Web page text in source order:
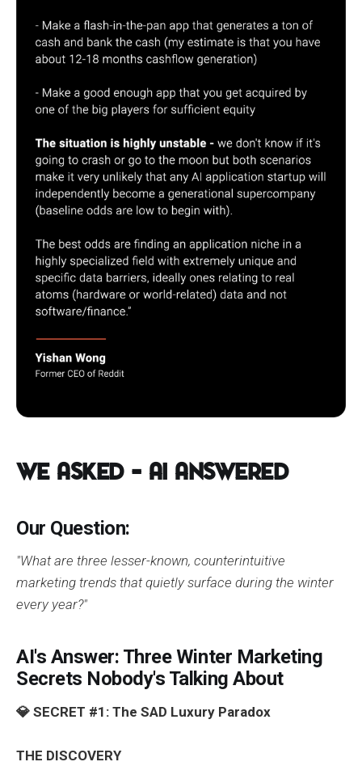
We Asked – AI Answered
Our Question:
"What are three lesser-known, counterintuitive
marketing trends that quietly surface during the winter
every year?"
AI's Answer: Three Winter Marketing
Secrets Nobody's Talking About
💎 SECRET #1: The SAD Luxury Paradox
THE DISCOVERY